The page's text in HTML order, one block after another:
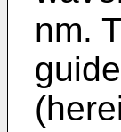
nm.